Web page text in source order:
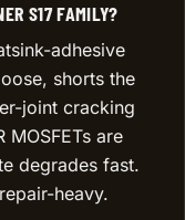
S17 FAMILY?
adhesive
shorts the
joint cracking
are
degrades fast.
heavy.